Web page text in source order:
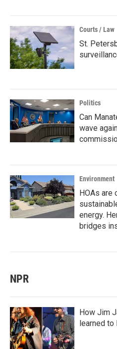
Courts / Law
St.
Politics
Can
wave
Environment
HOAs are
energy.
bridges
NPR
How Jim
learned to